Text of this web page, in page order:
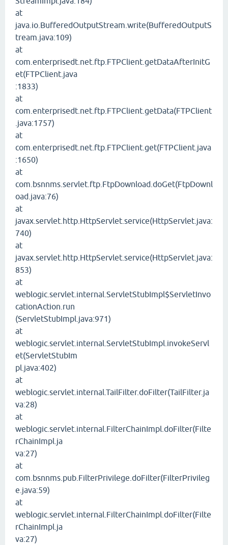
at
java.io.BufferedOutputStream.write(BufferedOutputS
tream.java:109)
at
com.enterprisedt.net.ftp.FTPClient.getDataAfterInitG
et(FTPClient.java
:1833)
at
com.enterprisedt.net.ftp.FTPClient.getData(FTPClient
.java:1757)
at
com.enterprisedt.net.ftp.FTPClient.get(FTPClient.java
:1650)
at
com.bsnnms.servlet.ftp.FtpDownload.doGet(FtpDownl
oad.java:76)
at
javax.servlet.http.HttpServlet.service(HttpServlet.java:
740)
at
javax.servlet.http.HttpServlet.service(HttpServlet.java:
853)
at
weblogic.servlet.internal.ServletStubImpl$ServletInvo
cationAction.run
(ServletStubImpl.java:971)
at
weblogic.servlet.internal.ServletStubImpl.invokeServl
et(ServletStubIm
pl.java:402)
at
weblogic.servlet.internal.TailFilter.doFilter(TailFilter.ja
va:28)
at
weblogic.servlet.internal.FilterChainImpl.doFilter(Filte
rChainImpl.ja
va:27)
at
com.bsnnms.pub.FilterPrivilege.doFilter(FilterPrivileg
e.java:59)
at
weblogic.servlet.internal.FilterChainImpl.doFilter(Filte
rChainImpl.ja
va:27)